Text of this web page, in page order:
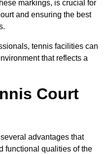
markings, is crucial for
and ensuring the best
tennis facilities can
that reflects a
Court
advantages that
functional qualities of the